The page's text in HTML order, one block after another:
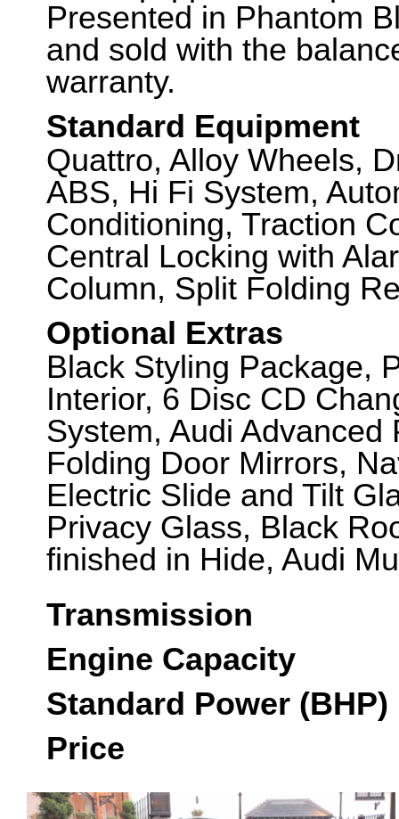
Presented in Phantom
and sold with the
warranty.
Standard Equipment
Quattro, Alloy Wheels,
ABS, Hi Fi System,
Conditioning, Traction
Central Locking with
Column, Split Folding
Optional Extras
Black Styling Package,
Interior, 6 Disc CD
System, Audi
Folding Door Mirrors,
Electric Slide and Tilt
Privacy Glass, Black
finished in Hide, Audi
Transmission
Engine Capacity
Standard Power (BHP)
Price